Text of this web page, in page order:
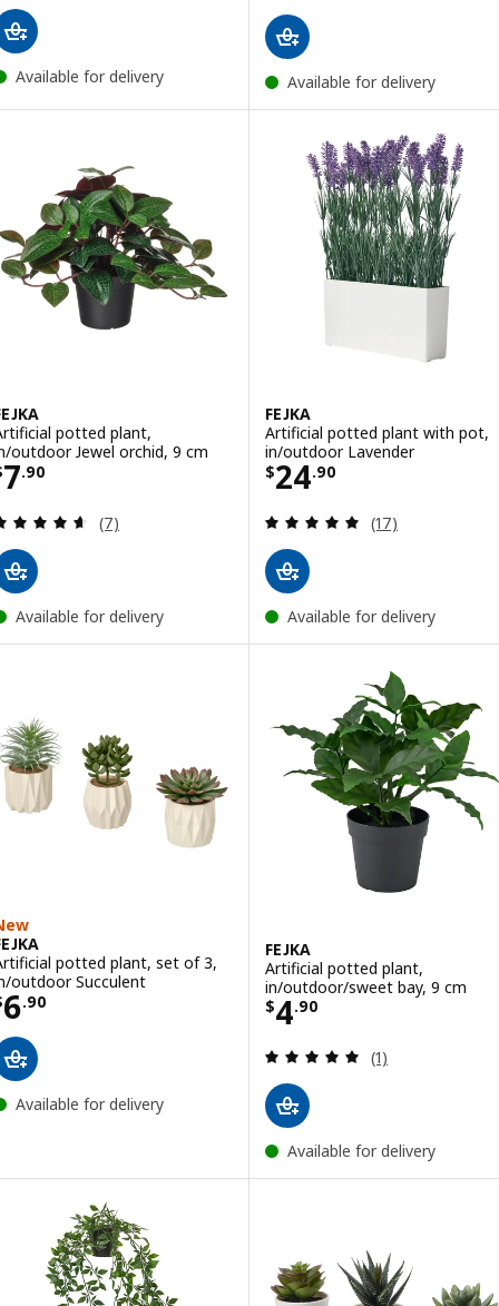
Available for delivery Available for delivery
potted plant,
outdoor Jewel orchid, 9 cm
7.90 $ 7.90
Review: 4.6 out of 5 stars. Total reviews:
(7)
Available for delivery
FEJKA
Artificial potted plant with pot,
in/outdoor Lavender
$24.90
Price $ 24.90
Review: 4.9
(17)
Available for delivery
potted plant, set of 3,
outdoor Succulent
6.90 $ 6.90
Available for delivery
FEJKA
Artificial potted plant,
in/outdoor/sweet bay, 9 cm
$4.90
Price $ 4.90
Review: 5 out
(1)
Available for delivery